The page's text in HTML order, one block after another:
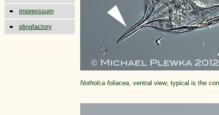
Notholca foliacea, ventral view; typical is the
impresssum
plingfactory